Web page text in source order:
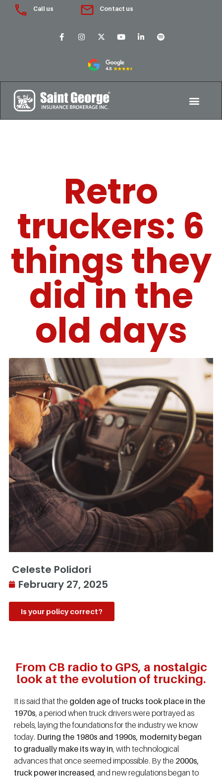
Call us Contact us
Retro
truckers: 6
things they
did in the
old days
Celeste Polidori
February 27, 2025
Is your policy correct?
From CB radio to GPS, a nostalgic
look at the evolution of trucking.
It is said that the golden age of trucks took place in the
1970s , a period when truck drivers were portrayed as
rebels, laying the foundations for the industry we know
today. During the 1980s and 1990s, modernity began
to gradually make its way in , with technological
advances that once seemed impossible. By the 2000s,
truck power increased , and new regulations began to